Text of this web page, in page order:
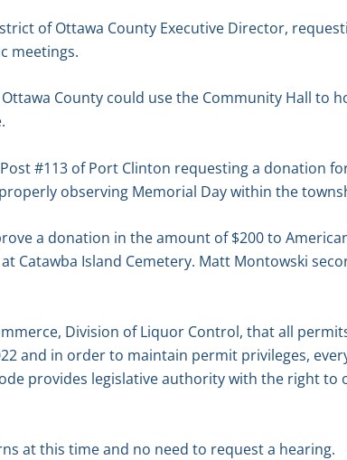
of Ottawa County Executive Director,
meetings.
County could use the Community Hall to
#113 of Port Clinton requesting a donation
observing Memorial Day within the
a donation in the amount of $200 to
Catawba Island Cemetery. Matt Montowski
Division of Liquor Control, that all
and in order to maintain permit privileges,
provides legislative authority with the right to
at this time and no need to request a hearing.